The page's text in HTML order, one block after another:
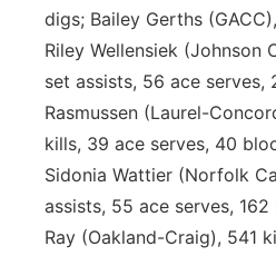
digs; Bailey Gerths
Riley Wellensiek (Johnson
set assists, 56 ace serves,
Rasmussen (Laurel-
kills, 39 ace serves, 40
Sidonia Wattier (Norfolk
assists, 55 ace serves,
Ray (Oakland-Craig), 541